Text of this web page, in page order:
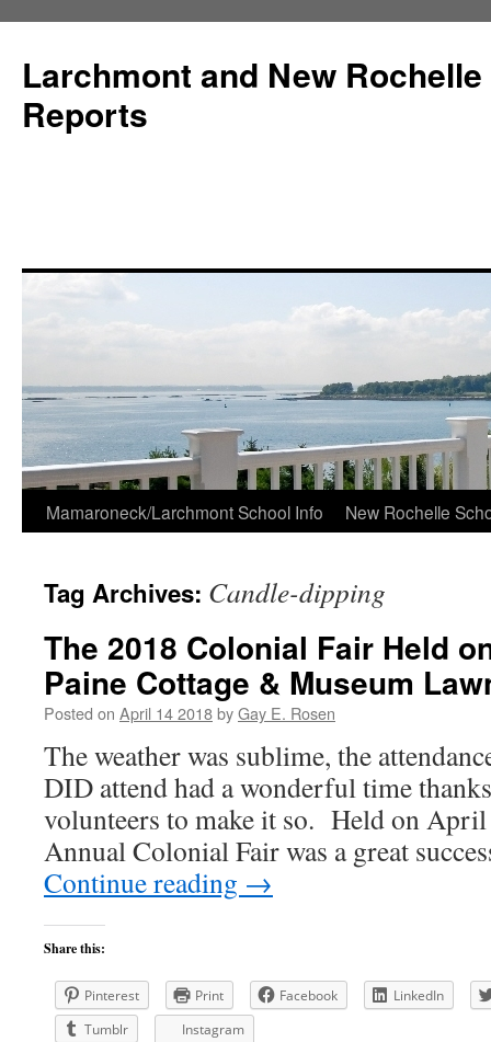
Larchmont and New
Reports
Skip
content
Mamaroneck/Larchmont School Info New Rochelle
Tag Archives: Candle-dipping
The 2018 Colonial Fair Held
Paine Cottage & Museum
Posted on April 14 2018byGay E. Rosen
The weather was sublime, the
DID attend had a wonderful time
volunteers to make it so. Held on
Annual Colonial Fair was a great
Continue reading →
Share this:
Pinterest Print Facebook
LinkedIn
Tumblr
Instagram